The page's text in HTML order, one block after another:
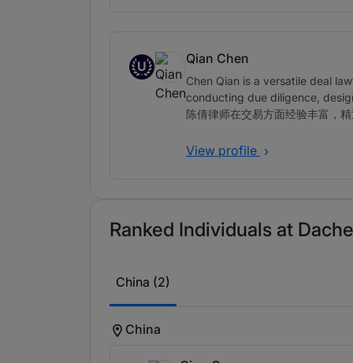
U
Up and Coming
Qian Chen
Chen Qian is a versatile deal
conducting due diligence,
陈倩律师在交易方面经验丰富，
View profile
Ranked Individuals at
China (2)
China